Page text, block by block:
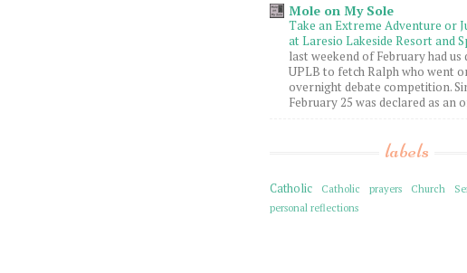
Mole on My Sole
Take an Extreme Adventure or
at Laresio Lakeside Resort and
last weekend of February had
UPLB to fetch Ralph who went
overnight debate competition.
February 25 was declared as an
labels
Catholic Catholic prayers Church
personal reflections